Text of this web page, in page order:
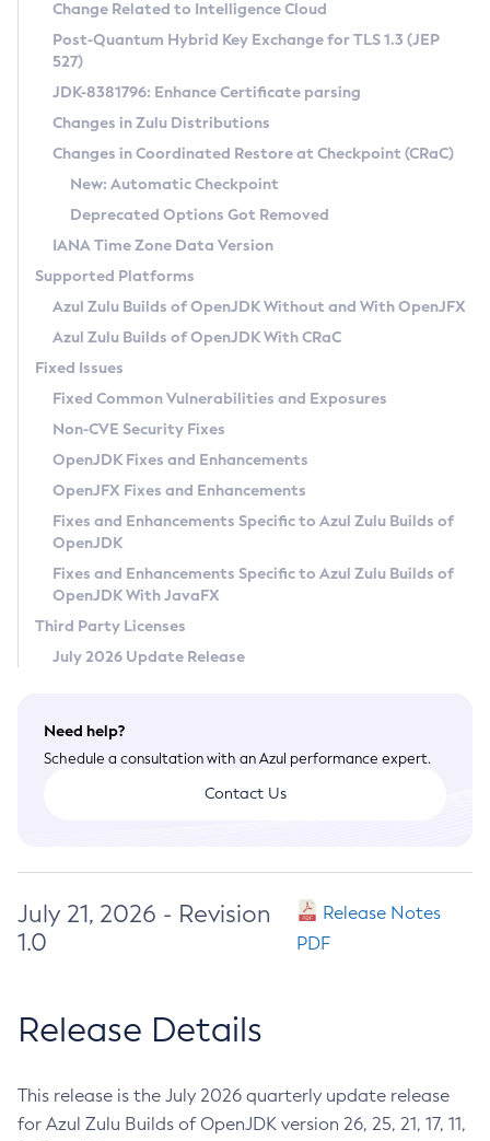
Supported (Zulu SA) on Linux
DEB
RPM
APK
Docker
Chainguard Docker
Free Distribution (Zulu CA) on Linux
DEB
RPM
APK
TAR.GZ
Docker
Paketo Buildpacks
Installing on Windows
Installing on macOS
Using SDKMAN! on Linux and macOS
Using Azul Metadata API
Updating Azul Zulu
Uninstalling Azul Zulu
Windows
macOS
Linux
Other Distributions
Managing Multiple Azul Zulu Versions
Windows
macOS
Linux
CVE and Version Search
CVE Search Tool
CVE History Tool
Version Search Tool
Commercial Compatibility Kit
IcedTea-Web
About IcedTea-Web
Release Notes
Download and Installation
How to Use IcedTea-Web
How to Use Deployment Ruleset
Configuration Options
Detailed Info
Versioning and Naming Conventions
Configuring Security Providers
Migrating Discovery to Metadata API
Timezone Updater
Incubator and Preview Features
Using Java Flight Recorder
FIPS integration in Zulu
Coordinated Restore at Checkpoint
(CRaC)
GC Log Analyzer
Azul Mission Control
Legal Notice
Privacy Policy
Legal
Terms of Use
Change Related to Intelligence Cloud
Post-Quantum Hybrid Key Exchange for TLS 1.3 (JEP
527)
JDK-8381796: Enhance Certificate parsing
Changes in Zulu Distributions
Changes in Coordinated Restore at Checkpoint (CRaC)
New: Automatic Checkpoint
Deprecated Options Got Removed
IANA Time Zone Data Version
Supported Platforms
Azul Zulu Builds of OpenJDK Without and With OpenJFX
Azul Zulu Builds of OpenJDK With CRaC
Fixed Issues
Fixed Common Vulnerabilities and Exposures
Non-CVE Security Fixes
OpenJDK Fixes and Enhancements
OpenJFX Fixes and Enhancements
Fixes and Enhancements Specific to Azul Zulu Builds of
OpenJDK
Fixes and Enhancements Specific to Azul Zulu Builds of
OpenJDK With JavaFX
Third Party Licenses
July 2026 Update Release
Need help?
Schedule a consultation with an Azul performance expert.
Contact Us
July 21, 2026 - Revision
1.0
Release Notes
PDF
Release Details
This release is the July 2026 quarterly update release
for Azul Zulu Builds of OpenJDK version 26, 25, 21, 17, 11,